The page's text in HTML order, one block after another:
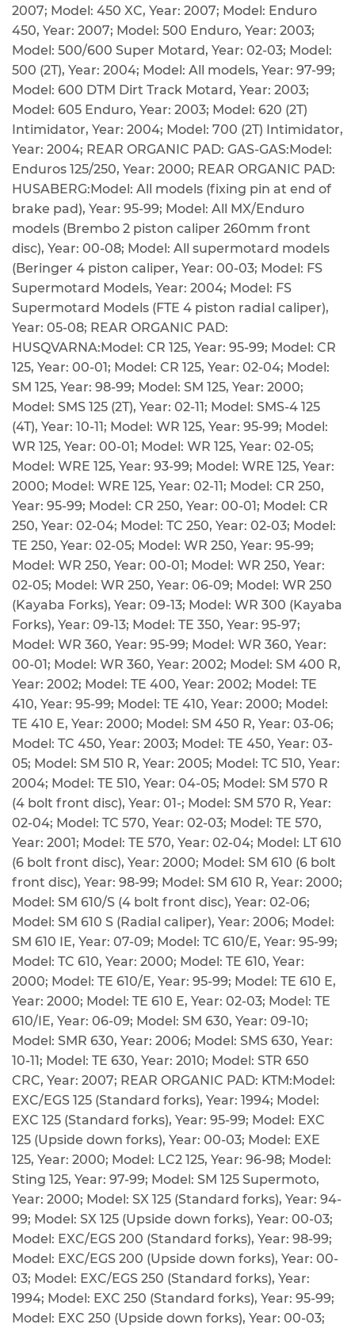
2007; Model: 450 XC, Year: 2007; Model: Enduro
450, Year: 2007; Model: 500 Enduro, Year: 2003;
Model: 500/600 Super Motard, Year: 02-03; Model:
500 (2T), Year: 2004; Model: All models, Year: 97-99;
Model: 600 DTM Dirt Track Motard, Year: 2003;
Model: 605 Enduro, Year: 2003; Model: 620 (2T)
Intimidator, Year: 2004; Model: 700 (2T) Intimidator,
Year: 2004; REAR ORGANIC PAD: GAS-GAS:Model:
Enduros 125/250, Year: 2000; REAR ORGANIC PAD:
HUSABERG:Model: All models (fixing pin at end of
brake pad), Year: 95-99; Model: All MX/Enduro
models (Brembo 2 piston caliper 260mm front
disc), Year: 00-08; Model: All supermotard models
(Beringer 4 piston caliper, Year: 00-03; Model: FS
Supermotard Models, Year: 2004; Model: FS
Supermotard Models (FTE 4 piston radial caliper),
Year: 05-08; REAR ORGANIC PAD:
HUSQVARNA:Model: CR 125, Year: 95-99; Model: CR
125, Year: 00-01; Model: CR 125, Year: 02-04; Model:
SM 125, Year: 98-99; Model: SM 125, Year: 2000;
Model: SMS 125 (2T), Year: 02-11; Model: SMS-4 125
(4T), Year: 10-11; Model: WR 125, Year: 95-99; Model:
WR 125, Year: 00-01; Model: WR 125, Year: 02-05;
Model: WRE 125, Year: 93-99; Model: WRE 125, Year:
2000; Model: WRE 125, Year: 02-11; Model: CR 250,
Year: 95-99; Model: CR 250, Year: 00-01; Model: CR
250, Year: 02-04; Model: TC 250, Year: 02-03; Model:
TE 250, Year: 02-05; Model: WR 250, Year: 95-99;
Model: WR 250, Year: 00-01; Model: WR 250, Year:
02-05; Model: WR 250, Year: 06-09; Model: WR 250
(Kayaba Forks), Year: 09-13; Model: WR 300 (Kayaba
Forks), Year: 09-13; Model: TE 350, Year: 95-97;
Model: WR 360, Year: 95-99; Model: WR 360, Year:
00-01; Model: WR 360, Year: 2002; Model: SM 400 R,
Year: 2002; Model: TE 400, Year: 2002; Model: TE
410, Year: 95-99; Model: TE 410, Year: 2000; Model:
TE 410 E, Year: 2000; Model: SM 450 R, Year: 03-06;
Model: TC 450, Year: 2003; Model: TE 450, Year: 03-
05; Model: SM 510 R, Year: 2005; Model: TC 510, Year:
2004; Model: TE 510, Year: 04-05; Model: SM 570 R
(4 bolt front disc), Year: 01-; Model: SM 570 R, Year:
02-04; Model: TC 570, Year: 02-03; Model: TE 570,
Year: 2001; Model: TE 570, Year: 02-04; Model: LT 610
(6 bolt front disc), Year: 2000; Model: SM 610 (6 bolt
front disc), Year: 98-99; Model: SM 610 R, Year: 2000;
Model: SM 610/S (4 bolt front disc), Year: 02-06;
Model: SM 610 S (Radial caliper), Year: 2006; Model:
SM 610 IE, Year: 07-09; Model: TC 610/E, Year: 95-99;
Model: TC 610, Year: 2000; Model: TE 610, Year:
2000; Model: TE 610/E, Year: 95-99; Model: TE 610 E,
Year: 2000; Model: TE 610 E, Year: 02-03; Model: TE
610/IE, Year: 06-09; Model: SM 630, Year: 09-10;
Model: SMR 630, Year: 2006; Model: SMS 630, Year:
10-11; Model: TE 630, Year: 2010; Model: STR 650
CRC, Year: 2007; REAR ORGANIC PAD: KTM:Model:
EXC/EGS 125 (Standard forks), Year: 1994; Model:
EXC 125 (Standard forks), Year: 95-99; Model: EXC
125 (Upside down forks), Year: 00-03; Model: EXE
125, Year: 2000; Model: LC2 125, Year: 96-98; Model:
Sting 125, Year: 97-99; Model: SM 125 Supermoto,
Year: 2000; Model: SX 125 (Standard forks), Year: 94-
99; Model: SX 125 (Upside down forks), Year: 00-03;
Model: EXC/EGS 200 (Standard forks), Year: 98-99;
Model: EXC/EGS 200 (Upside down forks), Year: 00-
03; Model: EXC/EGS 250 (Standard forks), Year:
1994; Model: EXC 250 (Standard forks), Year: 95-99;
Model: EXC 250 (Upside down forks), Year: 00-03;